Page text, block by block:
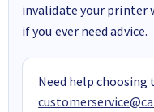
invalidate your printer
if you ever need advice.
Need help